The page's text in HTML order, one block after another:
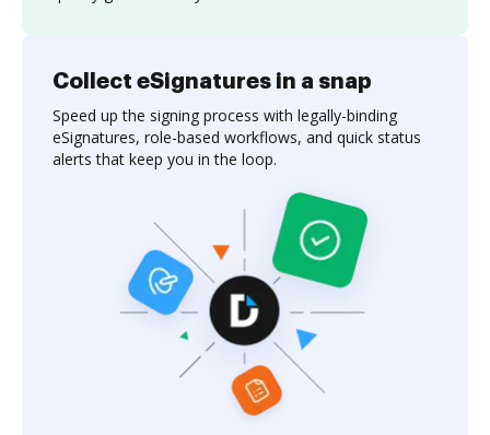
Collect eSignatures in a snap
Speed up the signing process with legally-binding
eSignatures, role-based workflows, and quick status
alerts that keep you in the loop.